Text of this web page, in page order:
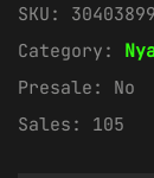
SKU: 30403899
Category:
Presale: No
Sales: 105